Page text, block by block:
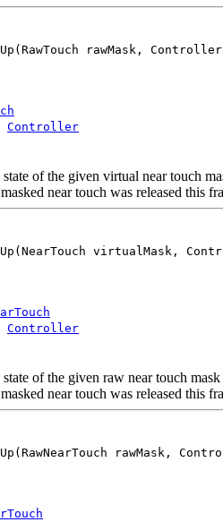
rawMask,
Controller
state of the given virtual near touch
near touch was released this
virtualMask,
Controller
state of the given raw near touch
near touch was released this
rawMask,